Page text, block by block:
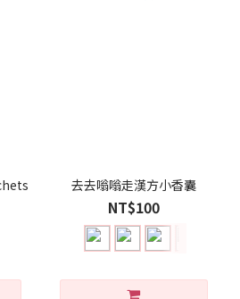
去去嗡嗡走漢方小香囊
NT$100